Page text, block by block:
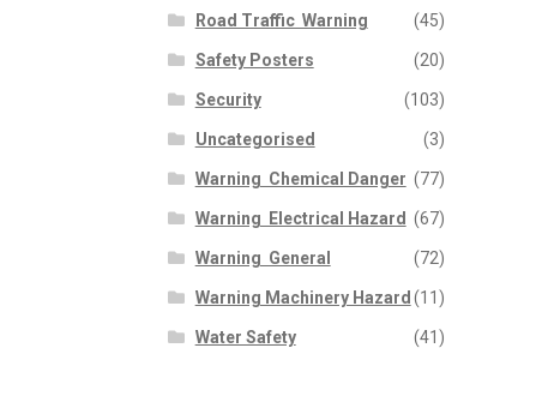
Road Traffic  Warning (45)
Safety Posters (20)
Security (103)
Uncategorised (3)
Warning  Chemical Danger (77)
Warning  Electrical Hazard (67)
Warning  General (72)
Warning Machinery Hazard (11)
Water Safety (41)